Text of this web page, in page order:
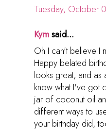
Tuesday, October
Kymsaid...
Oh I can't believe I
Happy belated
looks great, and as
know what I've got
jar of coconut oil
different ways to
your birthday did,